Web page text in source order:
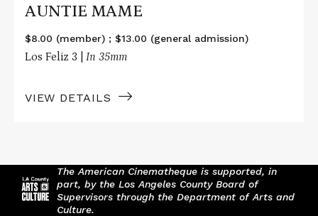
AUNTIE MAME
$8.00 (member) ; $13.00 (general admission)
Los Feliz 3 | In 35mm
VIEW DETAILS
The American Cinematheque is supported, in
part, by the Los Angeles County Board of
Supervisors through the Department of Arts and
Culture.